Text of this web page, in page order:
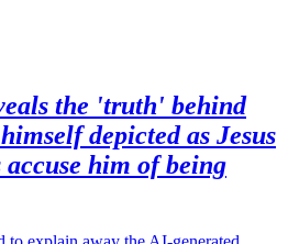
the 'truth' behind
depicted as Jesus
him of being